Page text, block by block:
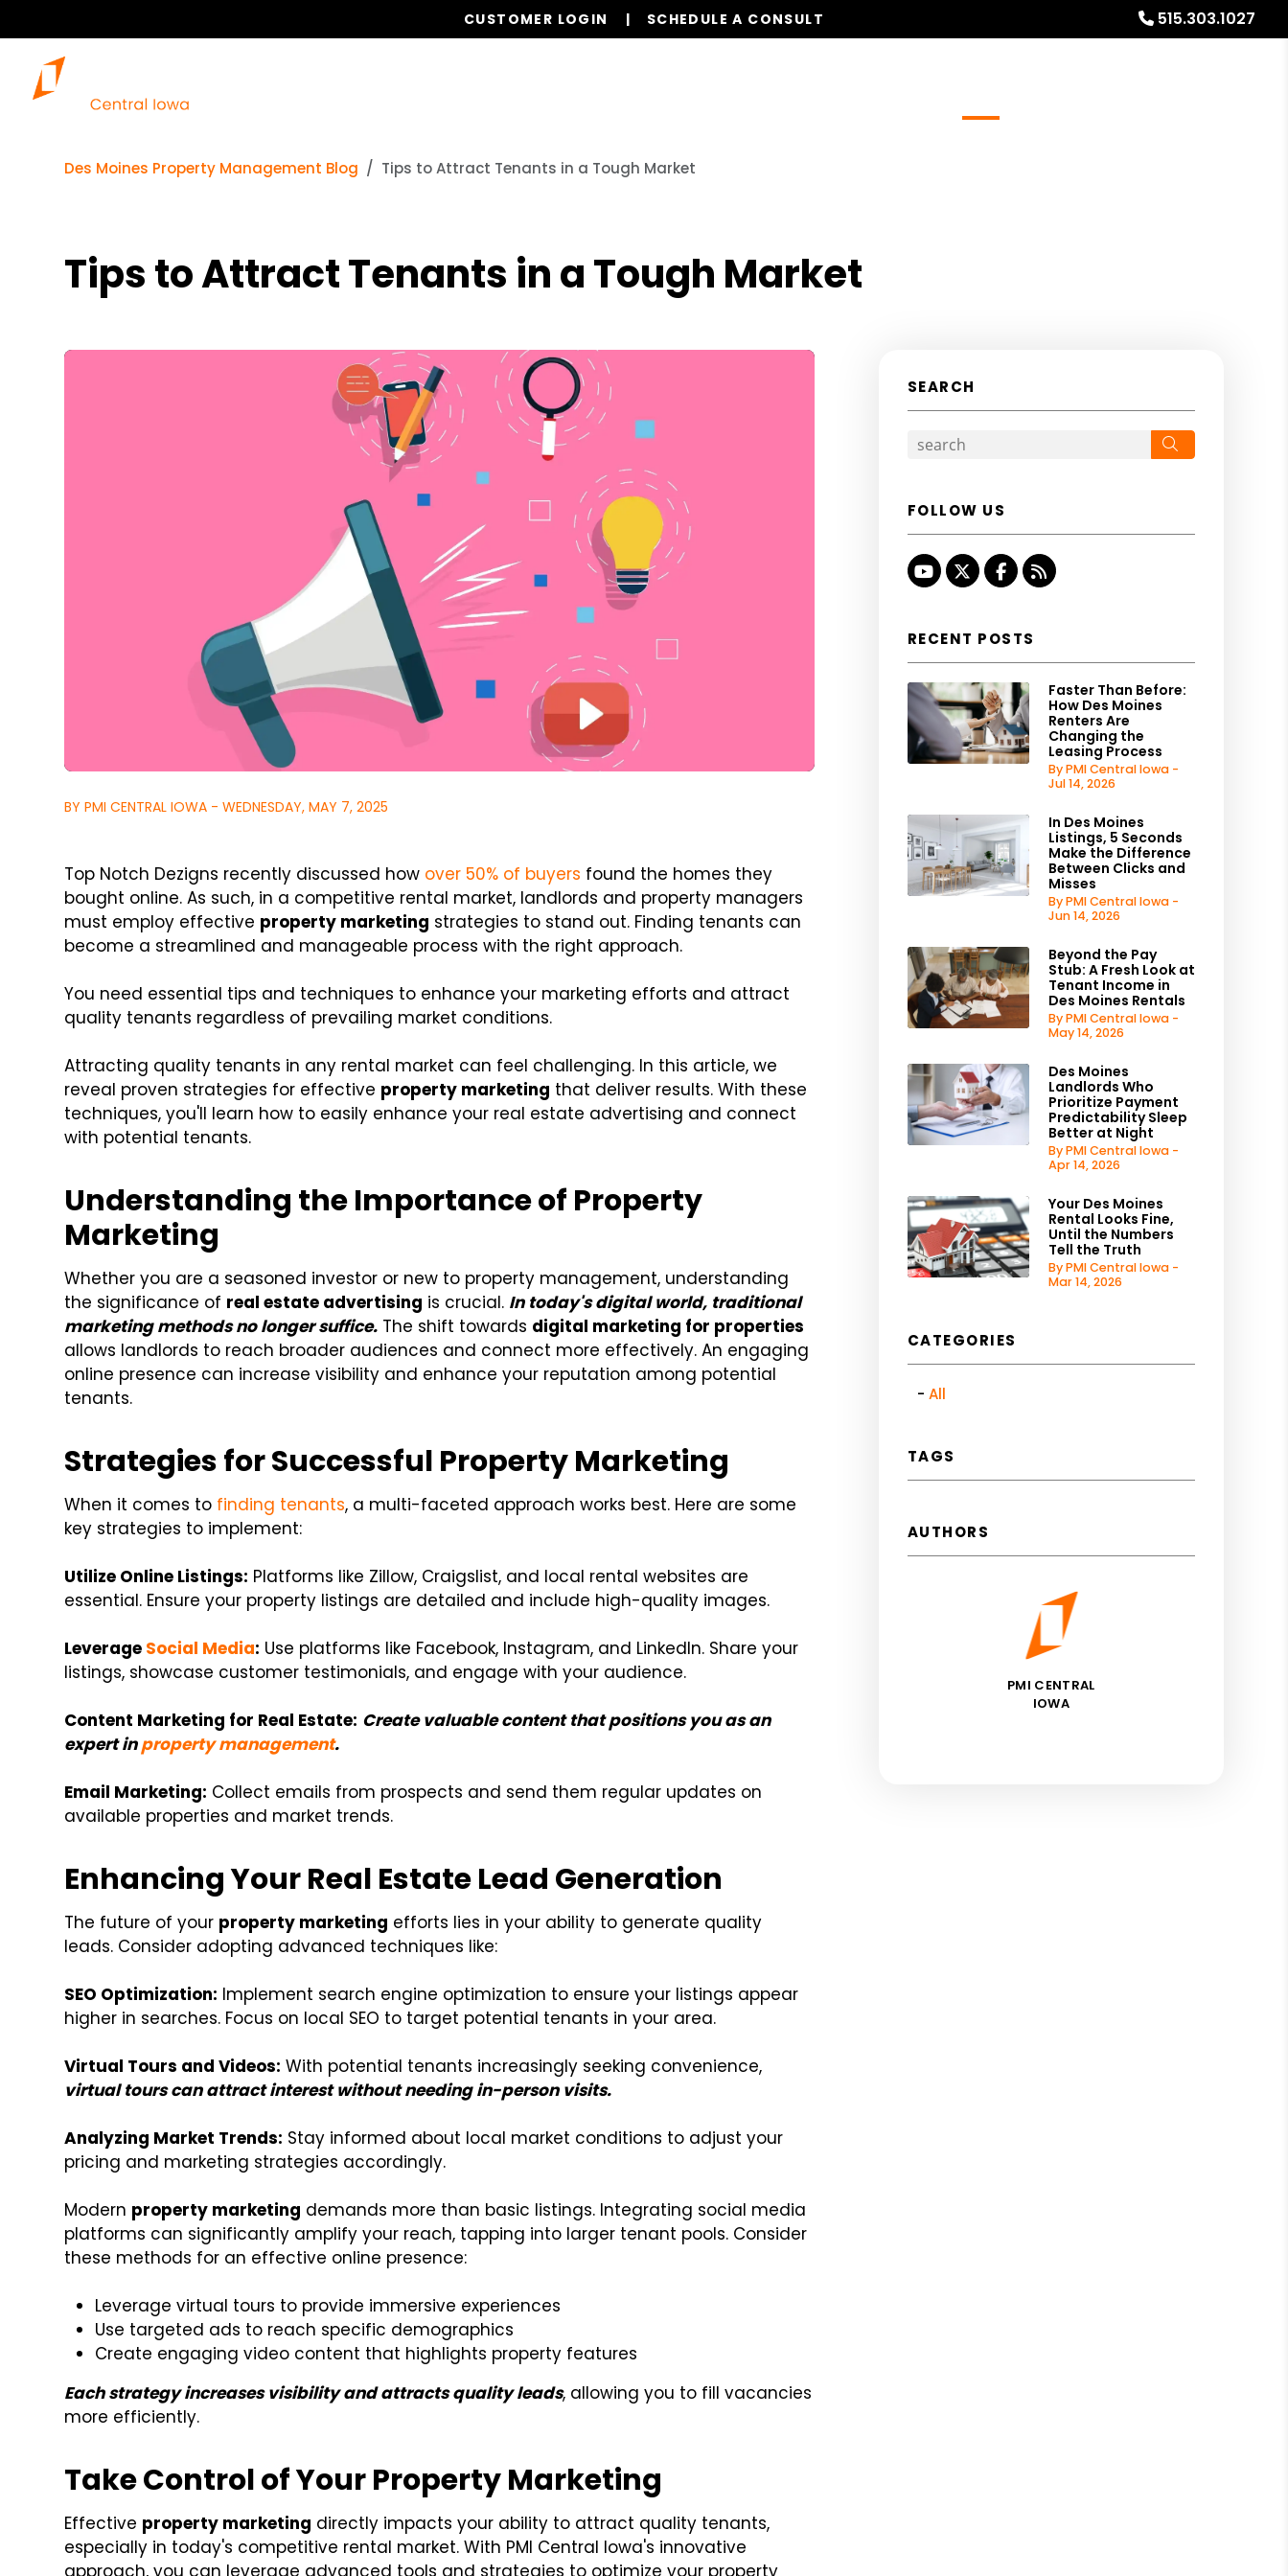
515.303.1027
CUSTOMER LOGIN SCHEDULE A CONSULT
Des Moines Property Management Blog Tips to Attract Tenants in a Tough Market
Tips to Attract Tenants in a Tough Market
BY PMI CENTRAL IOWA - WEDNESDAY, MAY 7, 2025
Top Notch Dezigns recently discussed how over 50% of buyers found the homes they
bought online. As such, in a competitive rental market, landlords and property managers
must employ effective property marketing strategies to stand out. Finding tenants can
become a streamlined and manageable process with the right approach.
You need essential tips and techniques to enhance your marketing efforts and attract
quality tenants regardless of prevailing market conditions.
Attracting quality tenants in any rental market can feel challenging. In this article, we
reveal proven strategies for effective property marketing that deliver results. With these
techniques, you'll learn how to easily enhance your real estate advertising and connect
with potential tenants.
Understanding the Importance of Property
Marketing
Whether you are a seasoned investor or new to property management, understanding
the significance of real estate advertising is crucial. In today's digital world, traditional
marketing methods no longer suffice. The shift towards digital marketing for properties
allows landlords to reach broader audiences and connect more effectively. An engaging
online presence can increase visibility and enhance your reputation among potential
tenants.
Strategies for Successful Property Marketing
When it comes to finding tenants, a multi-faceted approach works best. Here are some
key strategies to implement:
Utilize Online Listings: Platforms like Zillow, Craigslist, and local rental websites are
essential. Ensure your property listings are detailed and include high-quality images.
Leverage Social Media: Use platforms like Facebook, Instagram, and LinkedIn. Share your
listings, showcase customer testimonials, and engage with your audience.
Content Marketing for Real Estate: Create valuable content that positions you as an
expert inproperty management.
Email Marketing: Collect emails from prospects and send them regular updates on
available properties and market trends.
Enhancing Your Real Estate Lead Generation
The future of your property marketing efforts lies in your ability to generate quality
leads. Consider adopting advanced techniques like:
SEO Optimization: Implement search engine optimization to ensure your listings appear
higher in searches. Focus on local SEO to target potential tenants in your area.
Virtual Tours and Videos: With potential tenants increasingly seeking convenience,
virtual tours can attract interest without needing in-person visits.
Analyzing Market Trends: Stay informed about local market conditions to adjust your
pricing and marketing strategies accordingly.
Modern property marketing demands more than basic listings. Integrating social media
platforms can significantly amplify your reach, tapping into larger tenant pools. Consider
these methods for an effective online presence:
Leverage virtual tours to provide immersive experiences
Use targeted ads to reach specific demographics
Create engaging video content that highlights property features
Each strategy increases visibility and attracts quality leads, allowing you to fill vacancies
more efficiently.
Take Control of Your Property Marketing
Effective property marketing directly impacts your ability to attract quality tenants,
especially in today's competitive rental market. With PMI Central Iowa's innovative
approach, you can leverage advanced tools and strategies to optimize your property
SEARCH
FOLLOW US
YoutubeTwitterFacebook
RSS
RECENT POSTS
Faster Than Before:
How Des Moines
Renters Are
Changing the
Leasing Process
By PMI Central Iowa -
Jul 14, 2026
In Des Moines
Listings, 5 Seconds
Make the Difference
Between Clicks and
Misses
By PMI Central Iowa -
Jun 14, 2026
Beyond the Pay
Stub: A Fresh Look at
Tenant Income in
Des Moines Rentals
By PMI Central Iowa -
May 14, 2026
Des Moines
Landlords Who
Prioritize Payment
Predictability Sleep
Better at Night
By PMI Central Iowa -
Apr 14, 2026
Your Des Moines
Rental Looks Fine,
Until the Numbers
Tell the Truth
By PMI Central Iowa -
Mar 14, 2026
CATEGORIES
All
TAGS
AUTHORS
PMI CENTRAL
IOWA